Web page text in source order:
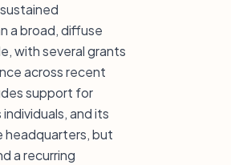
a broad, diffuse
with several grants
across recent
support for
and its
headquarters, but
a recurring